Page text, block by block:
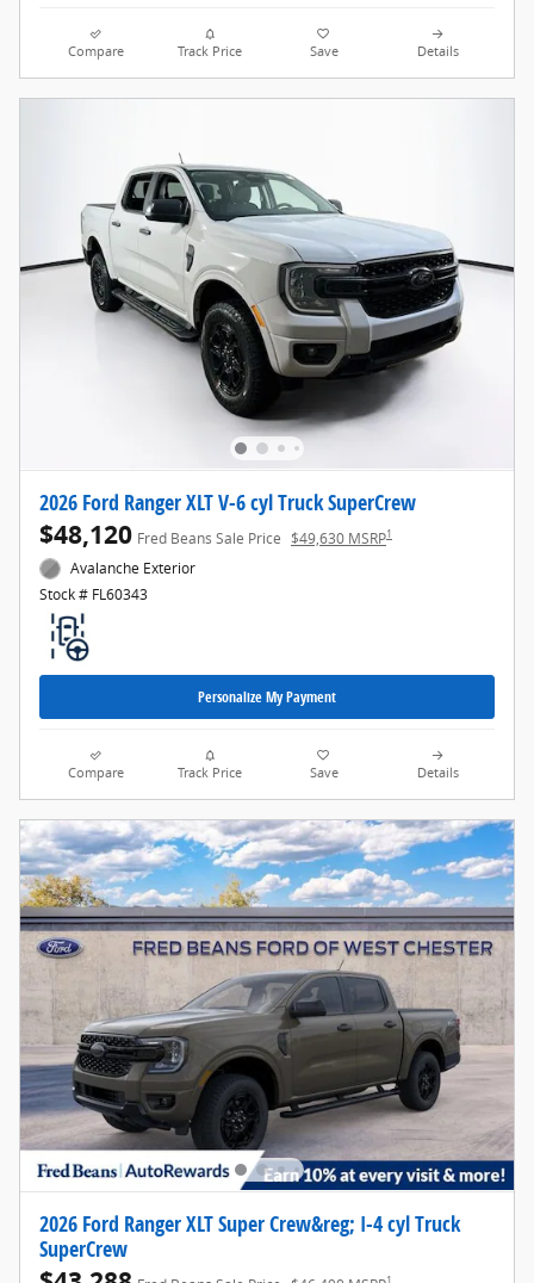
Compare Track Price Save Details
2026 Ford Ranger XLT V-6 cyl Truck SuperCrew
$48,120 Fred Beans Sale Price $49,630 MSRP1
Avalanche Exterior
Stock # FL60343
Personalize My Payment
Compare Track Price Save Details
2026 Ford Ranger XLT Super Crew&reg; I-4 cyl Truck
SuperCrew